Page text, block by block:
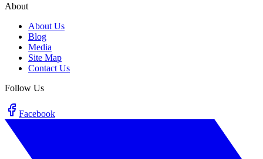
About
About Us
Blog
Media
Site Map
Contact Us
Follow Us
Facebook